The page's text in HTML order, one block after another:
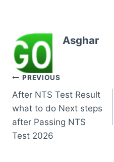
Asghar
Post
navigation
PREVIOUS
After NTS Test Result
what to do Next steps
after Passing NTS
Test 2026